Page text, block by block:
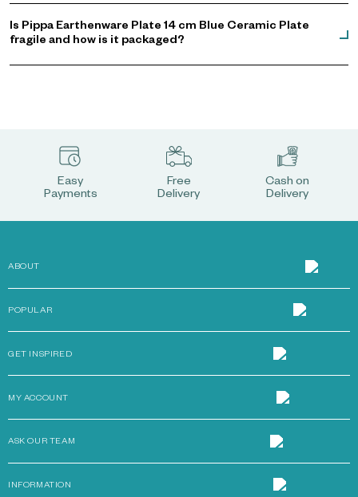
Is Pippa Earthenware Plate 14 cm Blue Ceramic Plate
fragile and how is it packaged?
Easy
Payments
Free
Delivery
Cash on
Delivery
ABOUT
POPULAR
GET INSPIRED
MY ACCOUNT
ASK OUR TEAM
INFORMATION